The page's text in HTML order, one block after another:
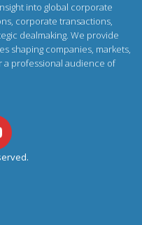
into global corporate
corporate transactions,
dealmaking. We provide
shaping companies, markets,
a professional audience of